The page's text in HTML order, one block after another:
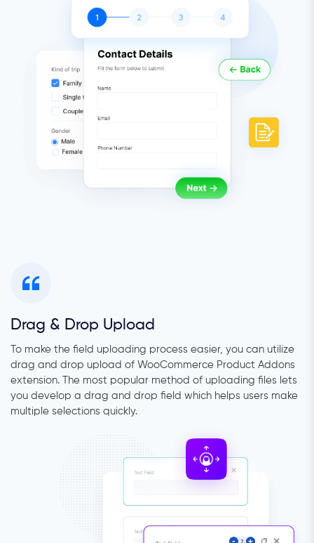
Drag & Drop Upload
To make the field uploading process easier, you can utilize
drag and drop upload of WooCommerce Product Addons
extension. The most popular method of uploading files lets
you develop a drag and drop field which helps users make
multiple selections quickly.